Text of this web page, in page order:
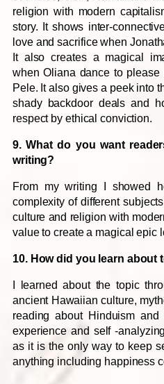
religion with modern
story. It shows inter-
love and sacrifice when
It also creates a magical
when Oliana dance to please
Pele. It also gives a peek into
shady backdoor deals and
respect by ethical conviction.
9. What do you want
writing?
From my writing I showed
complexity of different
culture and religion with
value to create a magical epic
10. How did you learn about
I learned about the topic
ancient Hawaiian culture,
reading about Hinduism
experience and self -
as it is the only way to keep
anything including happiness